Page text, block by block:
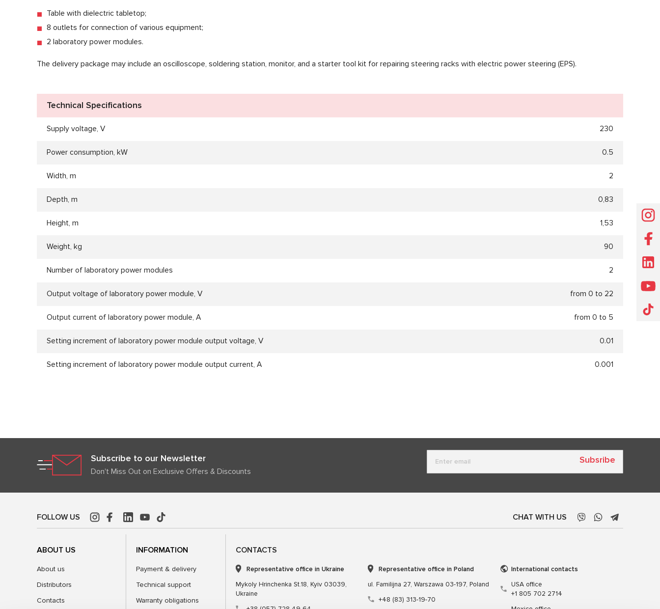
Table with dielectric tabletop;
8 outlets for connection of various equipment;
2 laboratory power modules.
The delivery package may include an oscilloscope, soldering station, monitor, and a starter tool kit for repairing steering racks with electric power steering (EPS).
Technical Specifications
Supply voltage, V 230
Power consumption, kW 0.5
Width, m 2
Depth, m 0,83
Height, m 1,53
Weight, kg 90
Number of laboratory power modules 2
Output voltage of laboratory power module, V from 0 to 22
Output current of laboratory power module, А from 0 to 5
Setting increment of laboratory power module output voltage, V 0.01
Setting increment of laboratory power module output current, A 0.001
Subscribe to our Newsletter
Don't Miss Out on Exclusive Offers & Discounts
Subsribe
FOLLOW US CHAT WITH US
ABOUT US
About us
Distributors
Contacts
INFORMATION
Payment & delivery
Technical support
Warranty obligations
CONTACTS
Representative office in Ukraine
Mykoly Hrinchenka St.18, Kyiv 03039,
Ukraine
Representative office in Poland
ul. Familijna 27, Warszawa 03-197, Poland
+48 (83) 313-19-70
International contacts
USA office
+1 805 702 2714